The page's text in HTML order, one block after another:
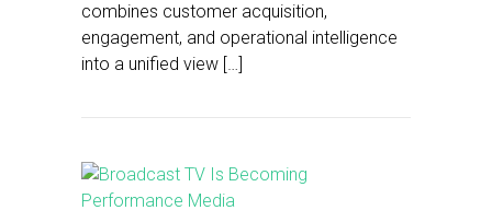
combines customer acquisition,
engagement, and operational intelligence
into a unified view […]